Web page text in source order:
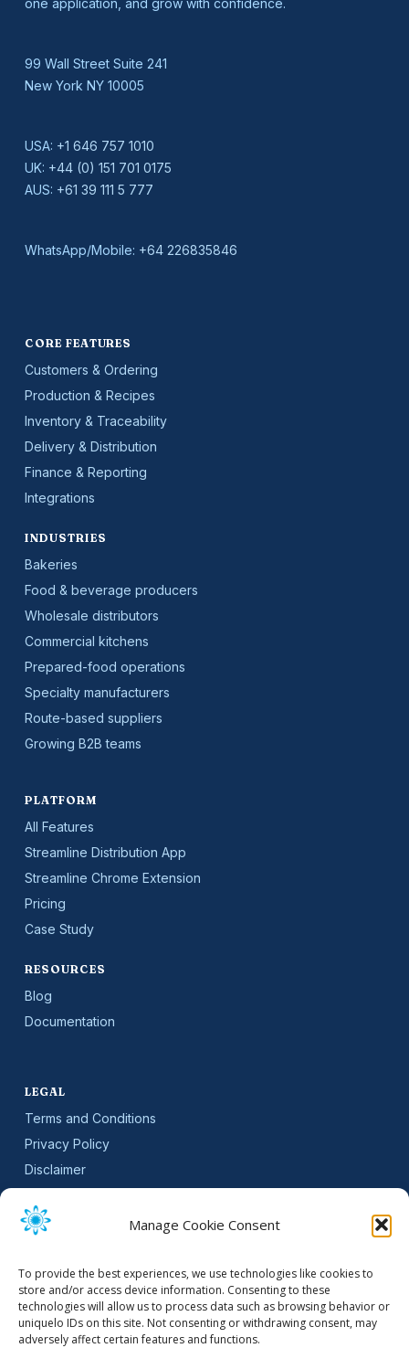
Manage Cookie Consent
To provide the best experiences, we use technologies like cookies to
store and/or access device information. Consenting to these
technologies will allow us to process data such as browsing behavior or
uniquelo IDs on this site. Not consenting or withdrawing consent, may
adversely affect certain features and functions.
one application, and grow with confidence.
99 Wall Street Suite 241
New York NY 10005
USA: +1 646 757 1010
UK: +44 (0) 151 701 0175
AUS: +61 39 111 5 777
WhatsApp/Mobile: +64 226835846
CORE FEATURES
Customers & Ordering
Production & Recipes
Inventory & Traceability
Delivery & Distribution
Finance & Reporting
Integrations
INDUSTRIES
Bakeries
Food & beverage producers
Wholesale distributors
Commercial kitchens
Prepared-food operations
Specialty manufacturers
Route-based suppliers
Growing B2B teams
PLATFORM
All Features
Streamline Distribution App
Streamline Chrome Extension
Pricing
Case Study
RESOURCES
Blog
Documentation
LEGAL
Terms and Conditions
Privacy Policy
Disclaimer
Cookie Policy (EU)
Get software updates and practical tips.